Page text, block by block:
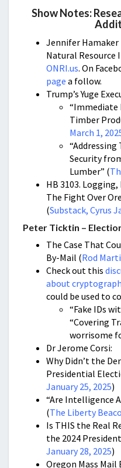
Show Notes:
Jennifer
Natural Resource
ONRI.us. On
page a follow.
Trump’s Yuge
“Immediate
Timber
March 1,
Security
Lumber” (
HB 3103.
The Fight Over
(Substack, Cyrus
Peter Ticktin –
The Case That
By-Mail (Rod
Check out this
about
could be used to
“Fake IDs
“Covering
worrisome
Dr Jerome Corsi:
Why Didn’t the
Presidential
January 25, 2025)
“Are Intelligence
(The Liberty
Is THIS the Real
the 2024
January 28, 2025)
Oregon Mass